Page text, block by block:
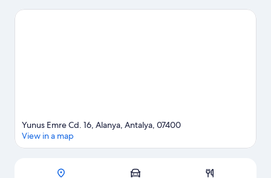
Culture Center are also worth visiting. Take an opportunity to
Map
Yunus Emre Cd. 16, Alanya, Antalya, 07400
View in a map